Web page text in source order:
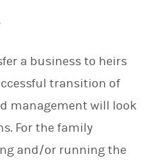
a business to heirs
transition of
management will look
For the family
and/or running the